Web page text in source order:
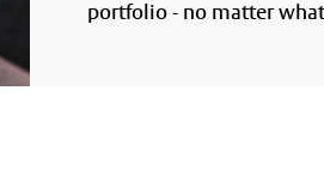
portfolio - no matter